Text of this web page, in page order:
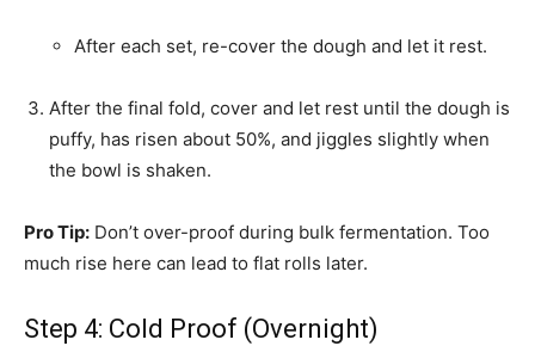
After each set, re-cover the dough and let it rest.
After the final fold, cover and let rest until the dough is
puffy, has risen about 50%, and jiggles slightly when
the bowl is shaken.
Pro Tip: Don’t over-proof during bulk fermentation. Too
much rise here can lead to flat rolls later.
Step 4: Cold Proof (Overnight)